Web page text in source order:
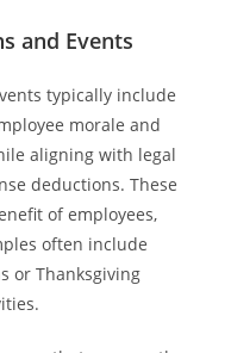
and Events
typically include
morale and
aligning with legal
deductions. These
of employees,
often include
or Thanksgiving